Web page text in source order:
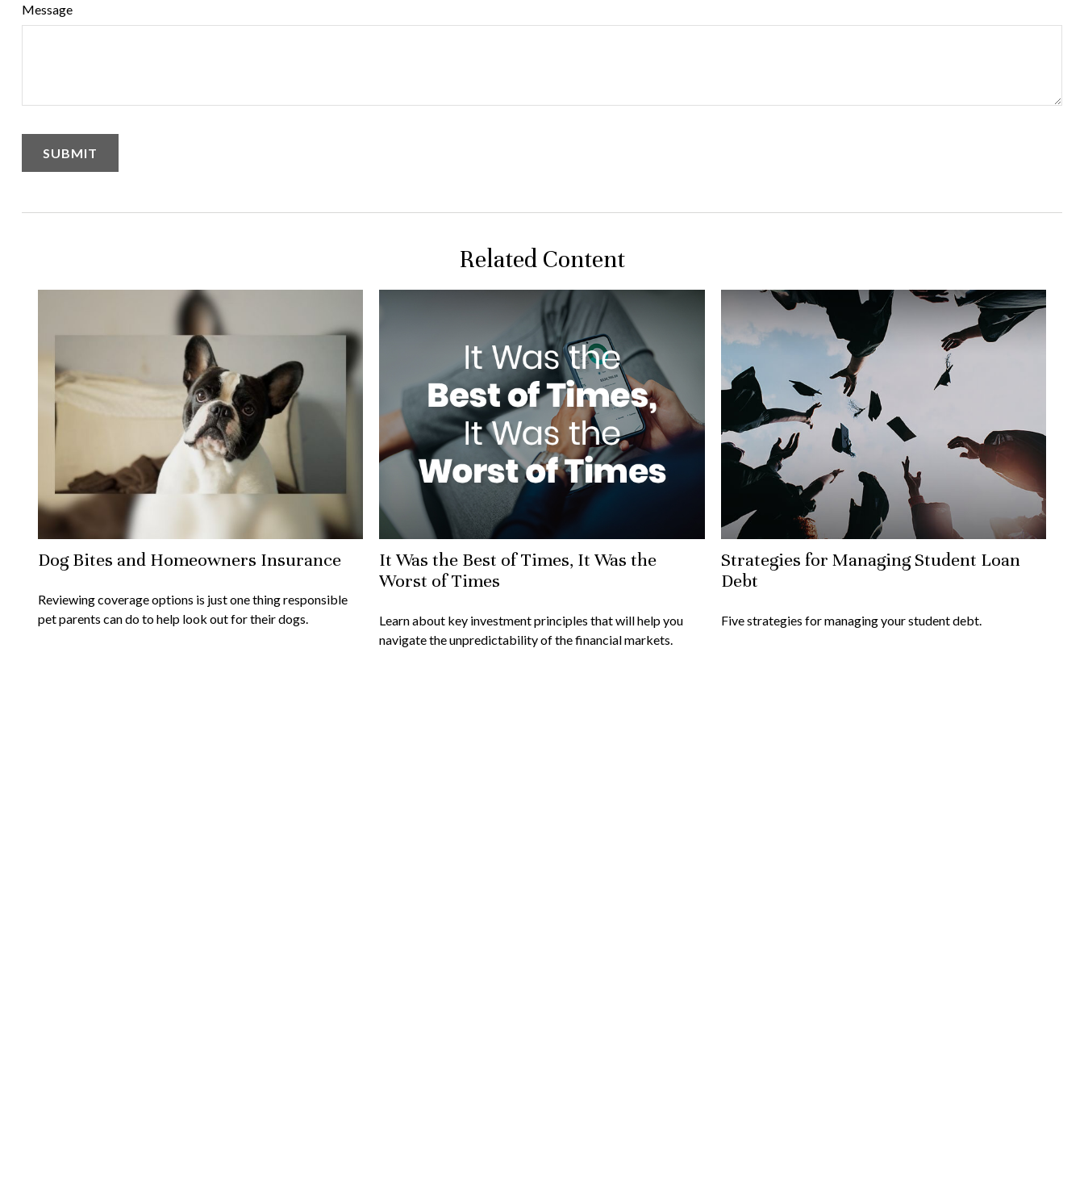
Message
Related Content
Dog Bites and Homeowners Insurance
Reviewing coverage options is just one thing responsible
pet parents can do to help look out for their dogs.
It Was the Best of Times, It Was the
Worst of Times
Learn about key investment principles that will help you
navigate the unpredictability of the financial markets.
Strategies for Managing Student Loan
Debt
Five strategies for managing your student debt.